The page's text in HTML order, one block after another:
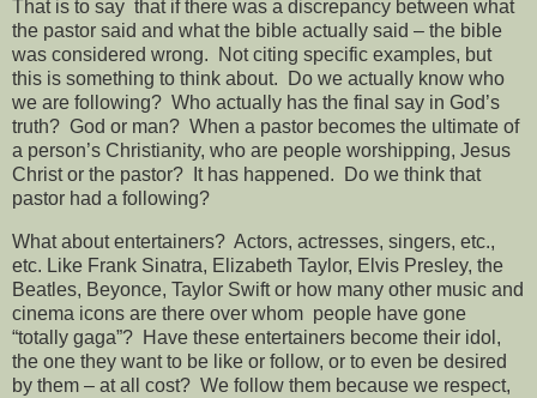
That is to say that if there was a discrepancy between what
the pastor said and what the bible actually said – the bible
was considered wrong.
Not citing specific examples, but
this is something to think about.
Do we actually know who
we are following? Who actually has the final say in God’s
truth? God or man? When a pastor becomes the ultimate of
a person’s Christianity, who are people worshipping, Jesus
Christ or the pastor?
It has happened.
Do we think that
pastor had a following?
What about entertainers? Actors, actresses, singers, etc.,
etc. Like Frank Sinatra, Elizabeth Taylor, Elvis Presley, the
Beatles, Beyonce, Taylor Swift or how many other music and
cinema icons are there over whom people have gone
“totally gaga”? Have these entertainers become their idol,
the one they want to be like or follow, or to even be desired
by them – at all cost? We follow them because we respect,